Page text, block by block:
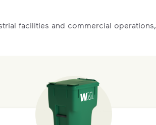
facilities and commercial operations,